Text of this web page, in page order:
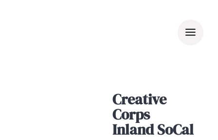
Creative
Corps
Inland SoCal